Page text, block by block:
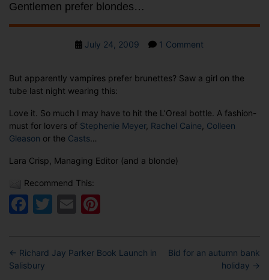
Gentlemen prefer blondes…
PostJuly 24, 2009 1 Comment
blondes…
But apparently vampires prefer brunettes? Saw a girl on the
tube last night wearing this:
Love it. So much I may have to hit the L’Oreal bottle. A fashion-
must for lovers of Stephenie Meyer, Rachel Caine Colleen
Gleason or the Casts …
Lara Crisp, Managing Editor (and a blonde)
Recommend This:
Facebook
Twitter
Email
← Richard Jay Parker Book Launch in
Salisbury
Bid for an autumn bank
holiday →